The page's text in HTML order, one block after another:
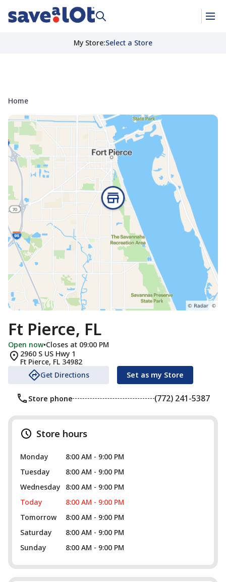
My Store:Select a Store
Home
Ft Pierce, FL
Open now•Closes at 09:00 PM
2960 S US Hwy 1
Ft Pierce, FL 34982
Get Directions
Set as my Store
Store phone (772) 241-5387
Store hours
Monday
8:00 AM - 9:00 PM
Tuesday
8:00 AM - 9:00 PM
Wednesday
8:00 AM - 9:00 PM
Today
8:00 AM - 9:00 PM
Tomorrow
8:00 AM - 9:00 PM
Saturday
8:00 AM - 9:00 PM
Sunday
8:00 AM - 9:00 PM